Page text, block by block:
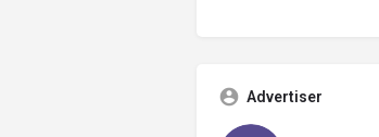
Advertiser